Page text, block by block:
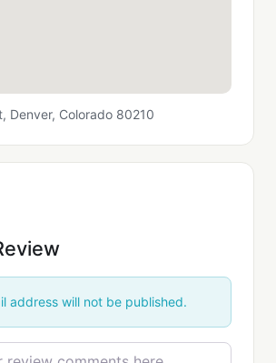
Denver, Colorado 80210
address will not be published.